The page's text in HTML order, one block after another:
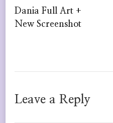
Dania Full Art +
New Screenshot
Leave a Reply